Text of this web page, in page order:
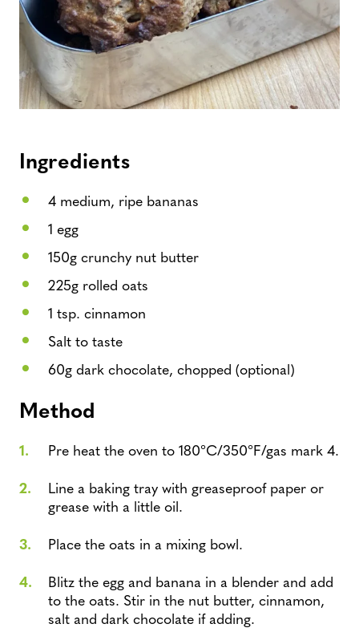
Ingredients
4 medium, ripe bananas
1 egg
150g crunchy nut butter
225g rolled oats
1 tsp. cinnamon
Salt to taste
60g dark chocolate, chopped (optional)
Method
Pre heat the oven to 180°C/350°F/gas mark 4.
Line a baking tray with greaseproof paper or
grease with a little oil.
Place the oats in a mixing bowl.
Blitz the egg and banana in a blender and add
to the oats. Stir in the nut butter, cinnamon,
salt and dark chocolate if adding.